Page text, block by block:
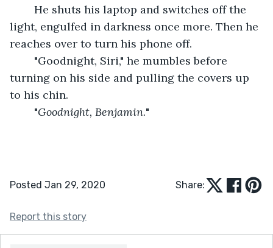
light, engulfed in darkness once more. Then he
reaches over to turn his phone off.
turning on his side and pulling the covers up
to his chin.
	"
Goodnight, Benjamin."
Posted Jan 29, 2020 Share:
Report this story